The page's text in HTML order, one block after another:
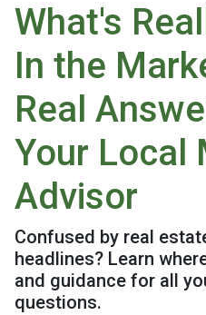
What's
In the
Real
Your Local
Advisor
Confused by real
headlines? Learn
and guidance for all
questions.